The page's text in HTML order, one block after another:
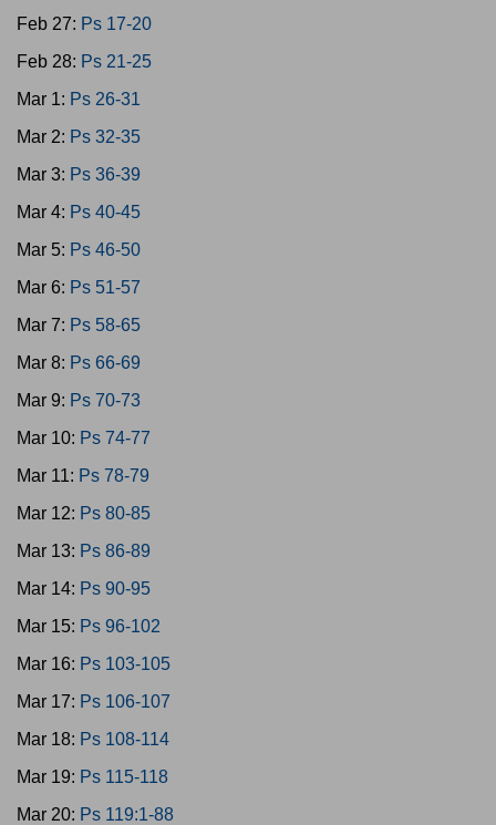
Feb 27: Ps 17-20
Feb 28: Ps 21-25
Mar 1: Ps 26-31
Mar 2: Ps 32-35
Mar 3: Ps 36-39
Mar 4: Ps 40-45
Mar 5: Ps 46-50
Mar 6: Ps 51-57
Mar 7: Ps 58-65
Mar 8: Ps 66-69
Mar 9: Ps 70-73
Mar 10: Ps 74-77
Mar 11: Ps 78-79
Mar 12: Ps 80-85
Mar 13: Ps 86-89
Mar 14: Ps 90-95
Mar 15: Ps 96-102
Mar 16: Ps 103-105
Mar 17: Ps 106-107
Mar 18: Ps 108-114
Mar 19: Ps 115-118
Mar 20: Ps 119:1-88